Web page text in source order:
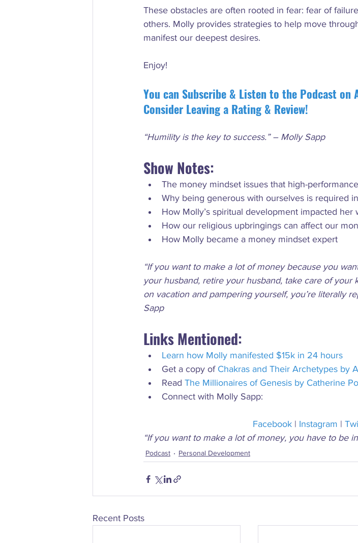
These obstacles are often rooted in fear: fear of
others. Molly provides strategies to help move
manifest our deepest desires.
You can Subscribe & Listen to the Podcast on
Consider Leaving a Rating & Review!
“Humility is the key to success.” – Molly Sapp
Show Notes:
The money mindset issues that high-
Why being generous with ourselves is required
How Molly’s spiritual development impacted
How our religious upbringings can affect our
How Molly became a money mindset expert
“If you want to make a lot of money because you
your husband, retire your husband, take care of
on vacation and pampering yourself, you’re literally
Sapp
Links Mentioned:
Learn how Molly manifested $15k in 24 hours
Get a copy of Chakras and Their Archetypes by
Read The Millionaires of Genesis by Catherine
Connect with Molly Sapp:
Facebook | Instagram |
“If you want to make a lot of money, you have to be
Podcast Personal Development
Recent Posts